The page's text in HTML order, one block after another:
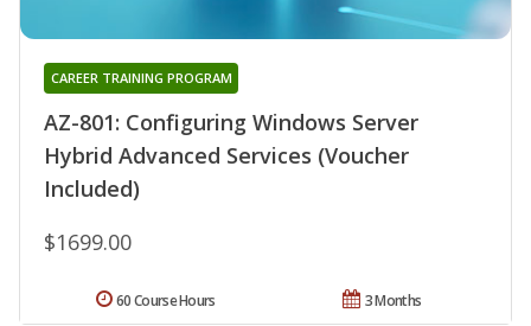
AZ-801: Configuring Windows Server
Hybrid Advanced Services (Voucher
Included)
CAREER TRAINING PROGRAM
$1699.00
3 Months
60 Course Hours